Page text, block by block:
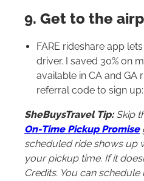
9. Get to the
FARE rideshare app
driver. I saved 30% on
available in CA and GA
referral code to sign up:
SheBuysTravel Tip: Skip
On-Time Pickup Promise
scheduled ride shows up
your pickup time. If it
Credits. You can